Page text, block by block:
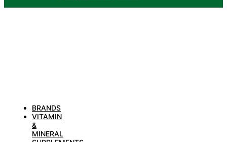
BRANDS
VITAMIN
&
MINERAL